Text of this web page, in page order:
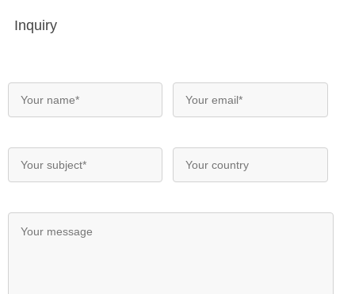
Inquiry